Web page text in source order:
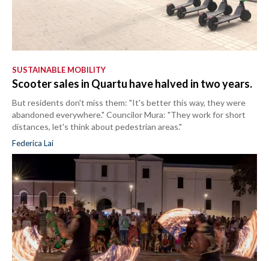
SUSTAINABLE MOBILITY
Scooter sales in Quartu have halved in two years.
But residents don't miss them: "It's better this way, they were
abandoned everywhere." Councilor Mura: "They work for short
distances, let's think about pedestrian areas."
Federica Lai